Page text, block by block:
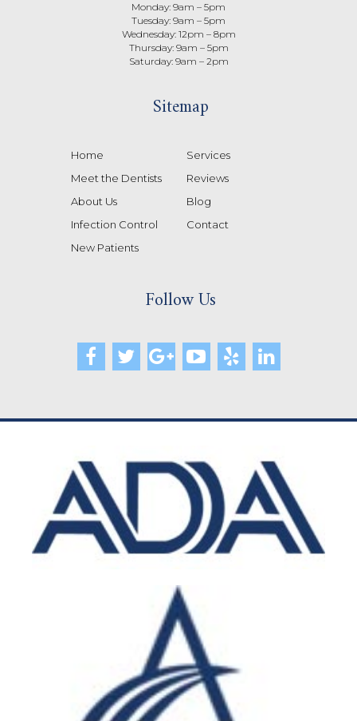
Monday: 9am – 5pm
Tuesday: 9am – 5pm
Wednesday: 12pm – 8pm
Thursday: 9am – 5pm
Saturday: 9am – 2pm
Sitemap
Home
Meet the Dentists
About Us
Infection Control
New Patients
Services
Reviews
Blog
Contact
Follow Us